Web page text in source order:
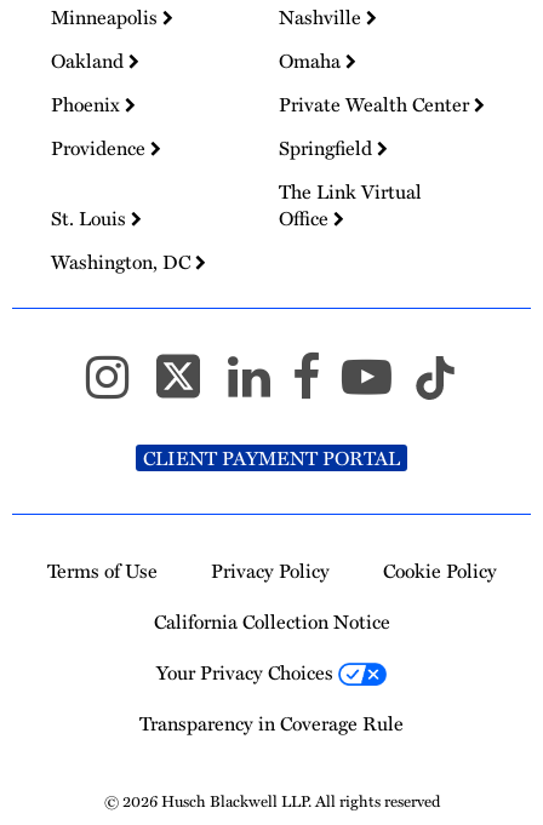
Minneapolis
Nashville
Oakland
Omaha
Phoenix
Private Wealth Center
Providence
Springfield
St. Louis
The Link Virtual
Office
Washington, DC
CLIENT PAYMENT PORTAL
Terms of Use Privacy Policy
Cookie Policy
California Collection Notice
Your Privacy Choices
Transparency in Coverage Rule
© 2026 Husch Blackwell LLP. All rights reserved